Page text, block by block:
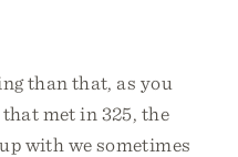
than that, as you
met in 325, the
with we sometimes